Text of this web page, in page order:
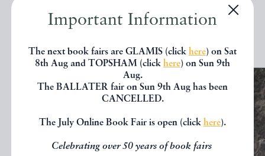
Important Information
The next book fairs are GLAMIS (click here) on Sat
8th Aug and TOPSHAM (click here) on Sun 9th
Aug.
The BALLATER fair on Sun 9th Aug has been
CANCELLED.
The July Online Book Fair is open (click here).
Celebrating over 50 years of book fairs
EXPLORE